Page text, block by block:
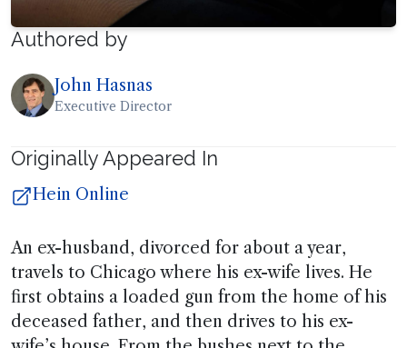
Authored by
John Hasnas
Executive Director
Originally Appeared In
Hein Online
An ex-husband, divorced for about a year,
travels to Chicago where his ex-wife lives. He
first obtains a loaded gun from the home of his
deceased father, and then drives to his ex-